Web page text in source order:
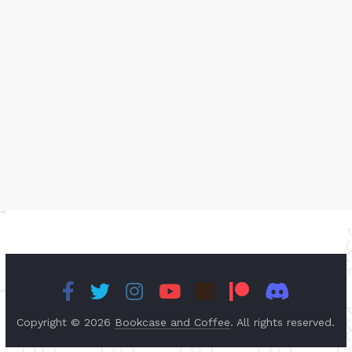
Copyright © 2026 Bookcase and Coffee. All rights reserved.